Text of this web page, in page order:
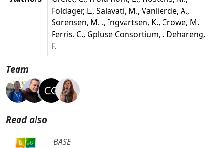
Foldager, L., Salavati, M., Vanlierde, A.,
Sorensen, M. ., Ingvartsen, K., Crowe, M.,
Ferris, C., Gpluse Consortium, , Dehareng,
F.
Team
Read also
BASE